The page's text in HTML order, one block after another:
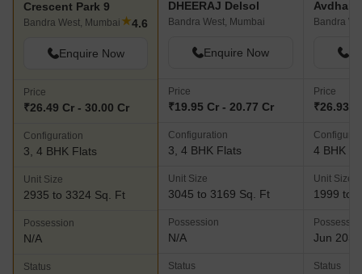
Crescent Park 9
Bandra West, Mumbai ★4.6
Enquire Now
Price
₹26.49 Cr - 30.00 Cr
Configuration
3, 4 BHK Flats
Unit Size
2935 to 3324 Sq. Ft
Possession
N/A
Status
DHEERAJ Delsol
Bandra West, Mumbai
Enquire Now
Price
₹19.95 Cr - 20.77 Cr
Configuration
3, 4 BHK Flats
Unit Size
3045 to 3169 Sq. Ft
Possession
N/A
Status
Bandra
Price
₹26.93
4 BHK
Unit Size
1999 to
Jun 2032
Status